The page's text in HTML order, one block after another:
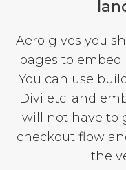
Aero gives you
pages to
You can use
Divi etc. and
will not have to
checkout flow
the